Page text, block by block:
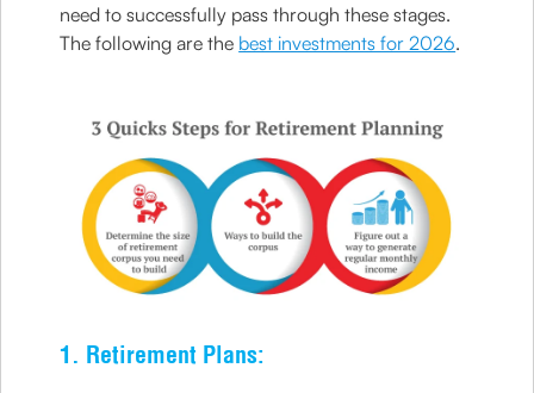
need to successfully pass through these stages.
The following are the best investments for 2026.
1. Retirement Plans: